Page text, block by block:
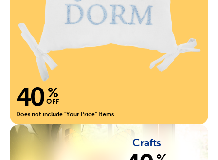
40 %
OFF
Does not include "Your Price" Items
Crafts